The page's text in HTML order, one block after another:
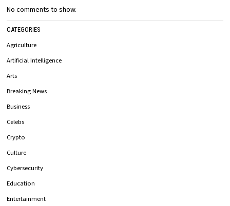
No comments to show.
CATEGORIES
Agriculture
Artificial Intelligence
Arts
Breaking News
Business
Celebs
Crypto
Culture
Cybersecurity
Education
Entertainment